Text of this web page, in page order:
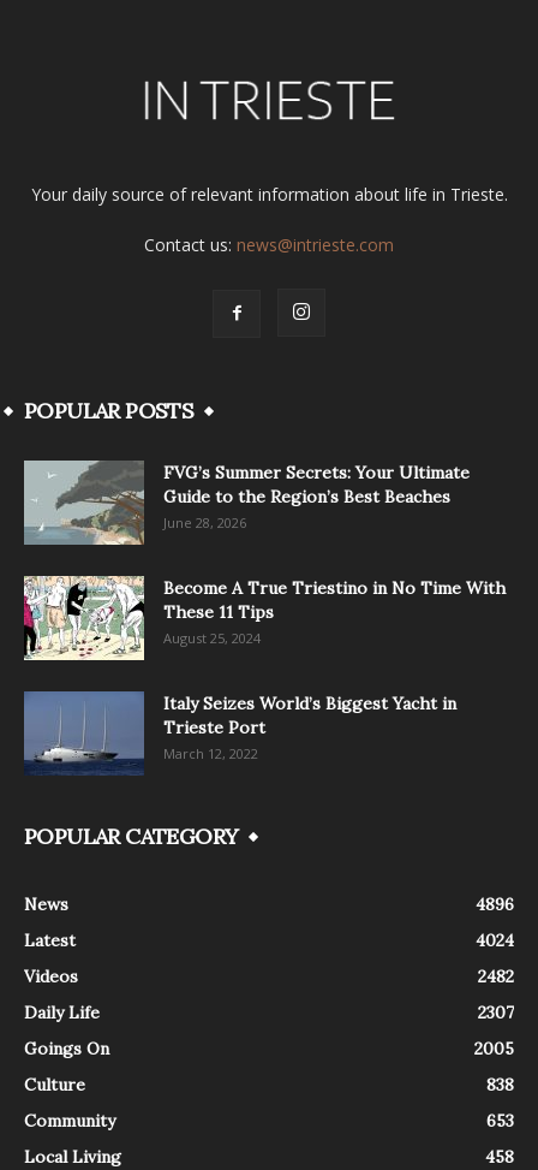
Your daily source of relevant information about life in Trieste.
Contact us: news@intrieste.com
POPULAR POSTS
FVG’s Summer Secrets: Your Ultimate
Guide to the Region’s Best Beaches
June 28, 2026
Become A True Triestino in No Time With
These 11 Tips
August 25, 2024
Italy Seizes World’s Biggest Yacht in
Trieste Port
March 12, 2022
POPULAR CATEGORY
News
4896
Latest
4024
Videos
2482
Daily Life
2307
Goings On
2005
Culture
838
Community
653
Local Living
458